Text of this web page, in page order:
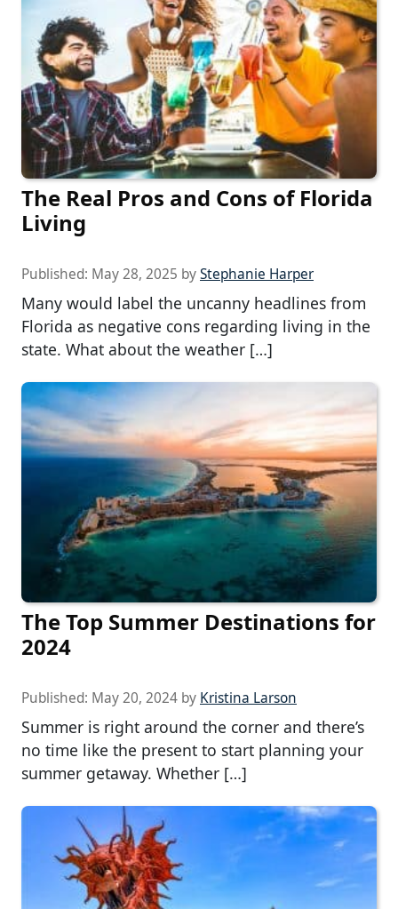
The Real Pros and Cons of Florida
Living
Published: May 28, 2025 byStephanie Harper
Many would label the uncanny headlines from
Florida as negative cons regarding living in the
state. What about the weather […]
The Top Summer Destinations for
2024
Published: May 20, 2024 by Kristina Larson
Summer is right around the corner and there’s
no time like the present to start planning your
summer getaway. Whether […]